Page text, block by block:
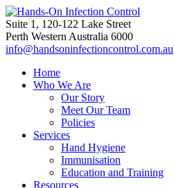
Suite 1, 120-122 Lake Street
Perth Western Australia 6000
info@handsoninfectioncontrol.com.au
Home
Who We Are
Our Story
Meet Our Team
Policies
Services
Hand Hygiene
Immunisation
Education and Training
Resources